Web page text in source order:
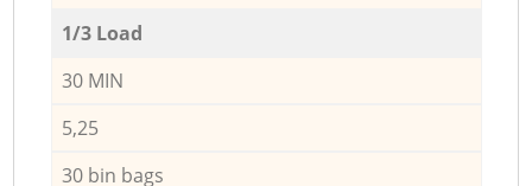
1/3 Load
30 MIN
5,25
30 bin bags